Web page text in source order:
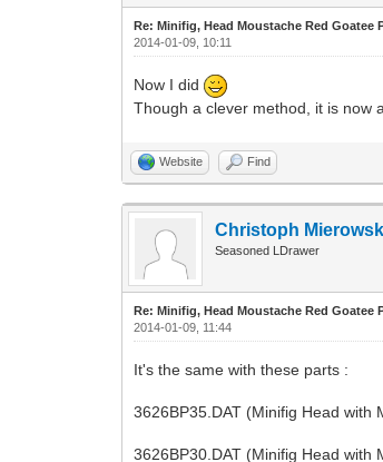
Re: Minifig, Head Moustache Red Goatee
2014-01-09, 10:11
Now I did
Though a clever method, it is now
Website Find
Christoph
Seasoned LDrawer
Re: Minifig, Head Moustache Red Goatee
2014-01-09, 11:44
It's the same with these parts :
3626BP35.DAT (Minifig Head with
3626BP30.DAT (Minifig Head with